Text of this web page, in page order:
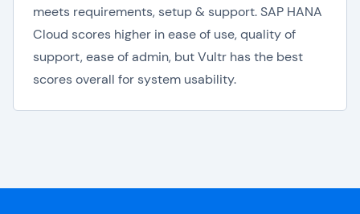
meets requirements, setup & support. SAP HANA
Cloud scores higher in ease of use, quality of
support, ease of admin, but Vultr has the best
scores overall for system usability.